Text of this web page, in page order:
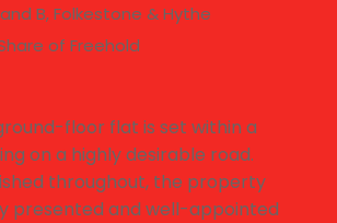
B, Folkestone & Hythe
of Freehold
floor flat is set within a
on a highly desirable road.
throughout, the property
presented and well-appointed